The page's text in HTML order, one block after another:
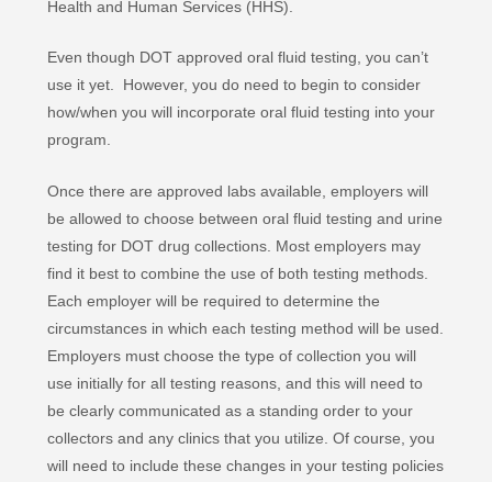
Health and Human Services (HHS).
Even though DOT approved oral fluid testing, you can’t
use it yet. However, you do need to begin to consider
how/when you will incorporate oral fluid testing into your
program.
Once there are approved labs available, employers will
be allowed to choose between oral fluid testing and urine
testing for DOT drug collections. Most employers may
find it best to combine the use of both testing methods.
Each employer will be required to determine the
circumstances in which each testing method will be used.
Employers must choose the type of collection you will
use initially for all testing reasons, and this will need to
be clearly communicated as a standing order to your
collectors and any clinics that you utilize. Of course, you
will need to include these changes in your testing policies